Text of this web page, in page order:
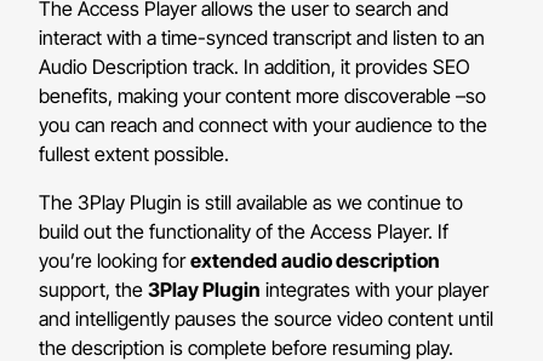
The Access Player allows the user to search and
interact with a time-synced transcript and listen to an
Audio Description track. In addition, it provides SEO
benefits, making your content more discoverable –so
you can reach and connect with your audience to the
fullest extent possible.
The 3Play Plugin is still available as we continue to
build out the functionality of the Access Player. If
you’re looking forextended audio description
support, the3Play Plugin integrates with your player
and intelligently pauses the source video content until
the description is complete before resuming play.